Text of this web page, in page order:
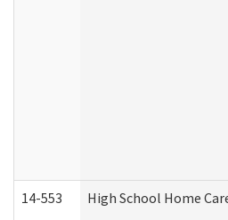
14-553 High School Home